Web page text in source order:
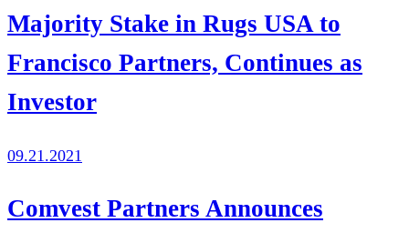
Majority Stake in Rugs USA to
Francisco Partners, Continues as
Investor
09.21.2021
Comvest Partners Announces